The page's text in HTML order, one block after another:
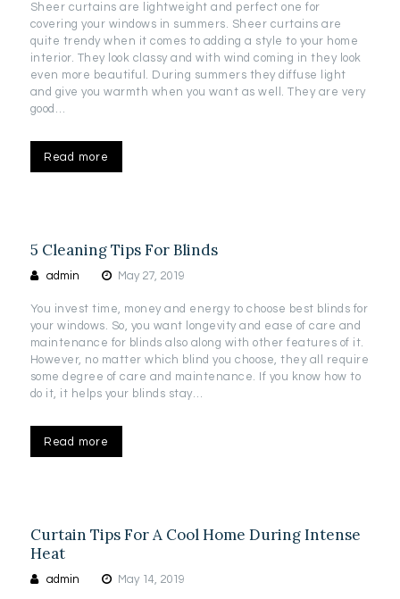
Sheer curtains are lightweight and perfect one for
covering your windows in summers. Sheer curtains are
quite trendy when it comes to adding a style to your home
interior. They look classy and with wind coming in they look
even more beautiful. During summers they diffuse light
and give you warmth when you want as well. They are very
good…
Read more
5 Cleaning Tips For Blinds
admin May 27, 2019
You invest time, money and energy to choose best blinds for
your windows. So, you want longevity and ease of care and
maintenance for blinds also along with other features of it.
However, no matter which blind you choose, they all require
some degree of care and maintenance. If you know how to
do it, it helps your blinds stay…
Read more
Curtain Tips For A Cool Home During Intense
Heat
admin May 14, 2019